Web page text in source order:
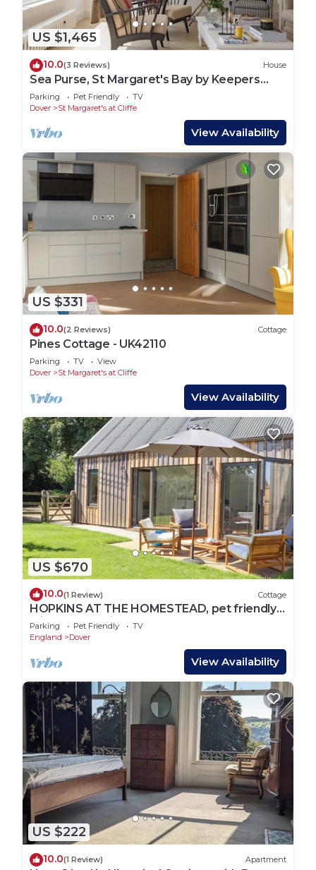
US $1,465
10.0(3 Reviews) House
Sea Purse, St Margaret's Bay by Keepers
Cottages
Parking Pet Friendly
TV
Dover
St Margaret's at Cliffe
View Availability
US $331
10.0(2 Reviews) Cottage
Pines Cottage - UK42110
Parking TV
View
Dover
St Margaret's at Cliffe
View Availability
US $670
10.0(1 Review) Cottage
HOPKINS AT THE HOMESTEAD, pet friendly,
with a garden in Dover
Parking Pet Friendly
TV
England
Dover
View Availability
US $222
10.0(1 Review) Apartment